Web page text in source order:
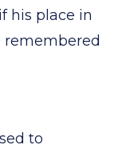
his place in
to